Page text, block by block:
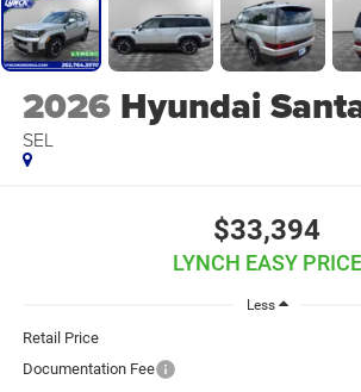
2026 Hyundai
SEL
$33,394
LYNCH EASY PRICE
Less
Retail Price
Documentation Fee